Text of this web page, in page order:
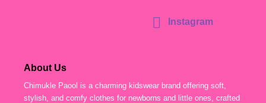
Instagram
About Us
Chimukle Paool is a charming kidswear brand offering soft,
stylish, and comfy clothes for newborns and little ones, crafted